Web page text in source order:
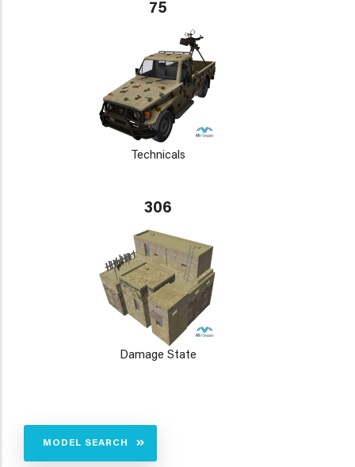
75
Technicals
306
Damage State
MODEL SEARCH